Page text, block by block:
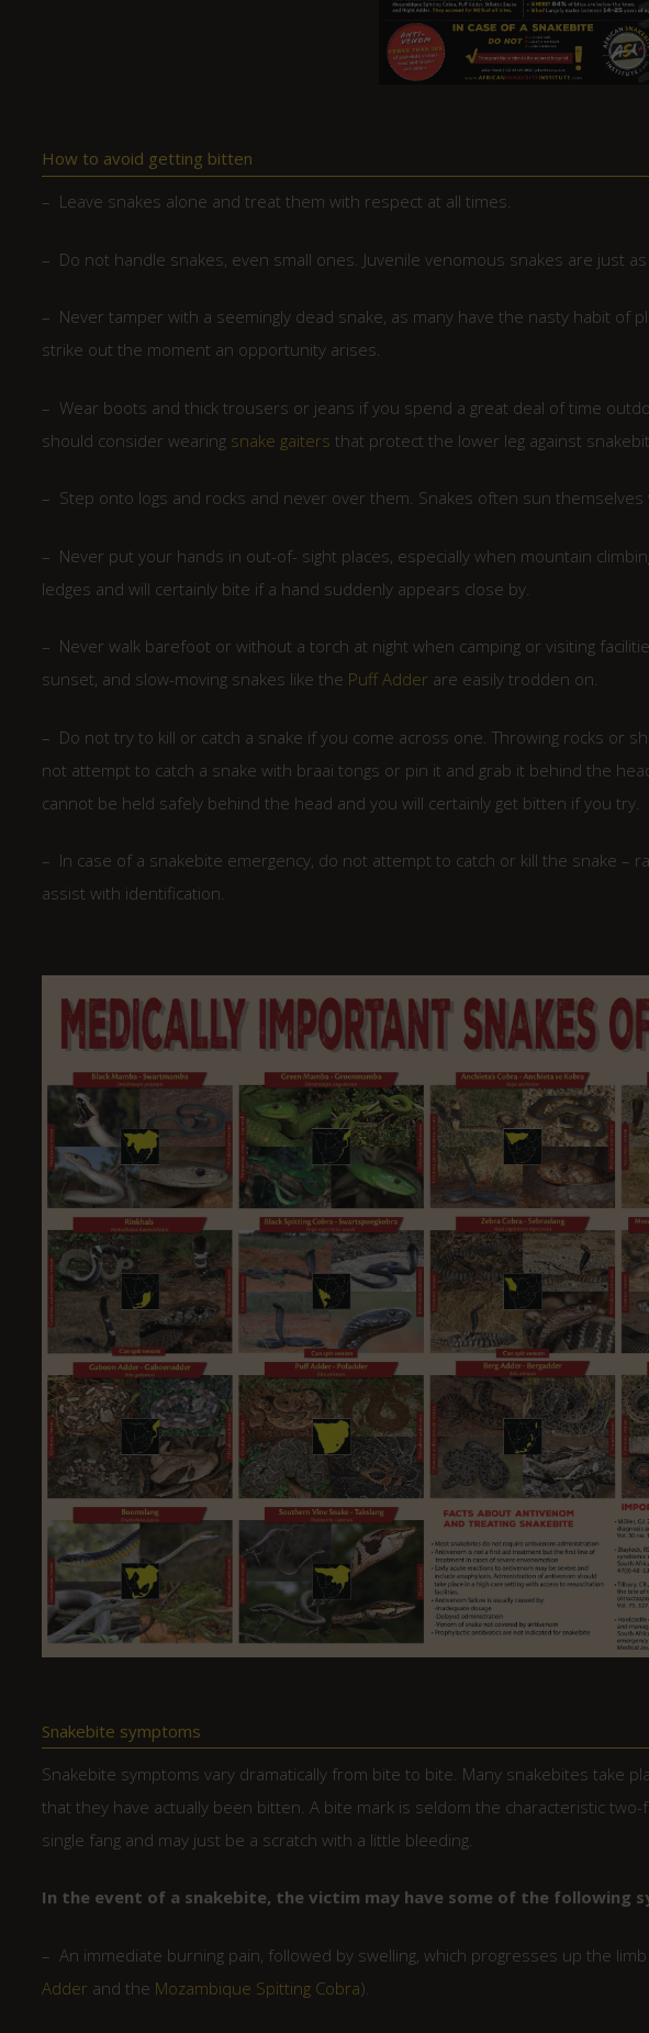
How to avoid getting bitten
– Leave snakes alone and treat them with respect at all times.
– Do not handle snakes, even small ones. Juvenile venomous snakes are just
– Never tamper with a seemingly dead snake, as many have the nasty habit of
strike out the moment an opportunity arises.
– Wear boots and thick trousers or jeans if you spend a great deal of time
should consider wearing snake gaiters that protect the lower leg against
– Step onto logs and rocks and never over them. Snakes often sun themselves
– Never put your hands in out-of- sight places, especially when mountain
ledges and will certainly bite if a hand suddenly appears close by.
– Never walk barefoot or without a torch at night when camping or visiting
sunset, and slow-moving snakes like the Puff Adder are easily trodden on.
– Do not try to kill or catch a snake if you come across one. Throwing rocks or
not attempt to catch a snake with braai tongs or pin it and grab it behind the
cannot be held safely behind the head and you will certainly get bitten if you try.
– In case of a snakebite emergency, do not attempt to catch or kill the snake –
assist with identification.
Snakebite symptoms
Snakebite symptoms vary dramatically from bite to bite. Many snakebites take
that they have actually been bitten. A bite mark is seldom the characteristic
single fang and may just be a scratch with a little bleeding.
In the event of a snakebite, the victim may have some of the following
– An immediate burning pain, followed by swelling, which progresses up the
Adder and the Mozambique Spitting Cobra).